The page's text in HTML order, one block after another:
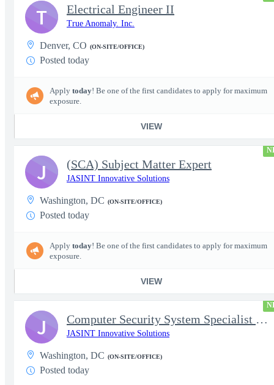
Electrical Engineer II
True Anomaly. Inc.
Denver, CO (ON-SITE/OFFICE)
Posted today
Apply today! Be one of the first candidates to apply for maximum
exposure.
VIEW
T
(SCA) Subject Matter Expert
JASINT Innovative Solutions
Washington, DC (ON-SITE/OFFICE)
Posted today
Apply today! Be one of the first candidates to apply for maximum
exposure.
VIEW
J
Computer Security System Specialist - Level III On-Site
JASINT Innovative Solutions
Washington, DC (ON-SITE/OFFICE)
Posted today
J